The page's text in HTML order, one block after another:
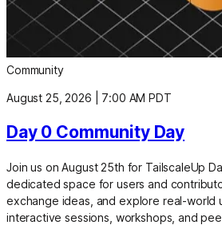
Community
August 25, 2026 7:00 AM PDT
Day 0 Community Day
Join us on August 25th for TailscaleUp
dedicated space for users and
exchange ideas, and explore real-world
interactive sessions, workshops, and